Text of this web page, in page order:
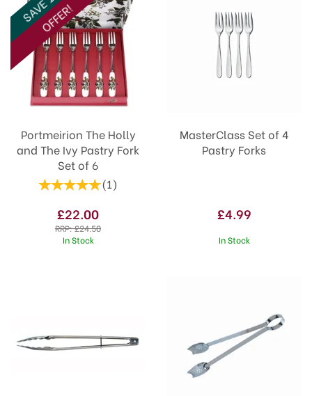
Portmeirion The Holly
and The Ivy Pastry Fork
Set of 6
(1)
£22.00
RRP:£24.50
In Stock
OFFER!
MasterClass Set of 4
Pastry Forks
£4.99
In Stock